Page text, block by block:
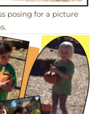
posing for a picture